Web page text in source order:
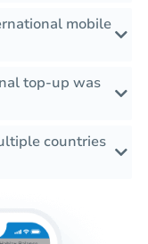
mobile
top-up was
countries